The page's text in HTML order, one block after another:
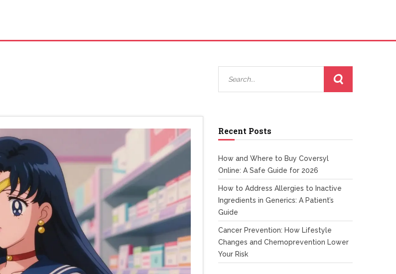
Recent Posts
How and Where to Buy Coversyl
Online: A Safe Guide for 2026
How to Address Allergies to Inactive
Ingredients in Generics: A Patient’s
Guide
Cancer Prevention: How Lifestyle
Changes and Chemoprevention Lower
Your Risk